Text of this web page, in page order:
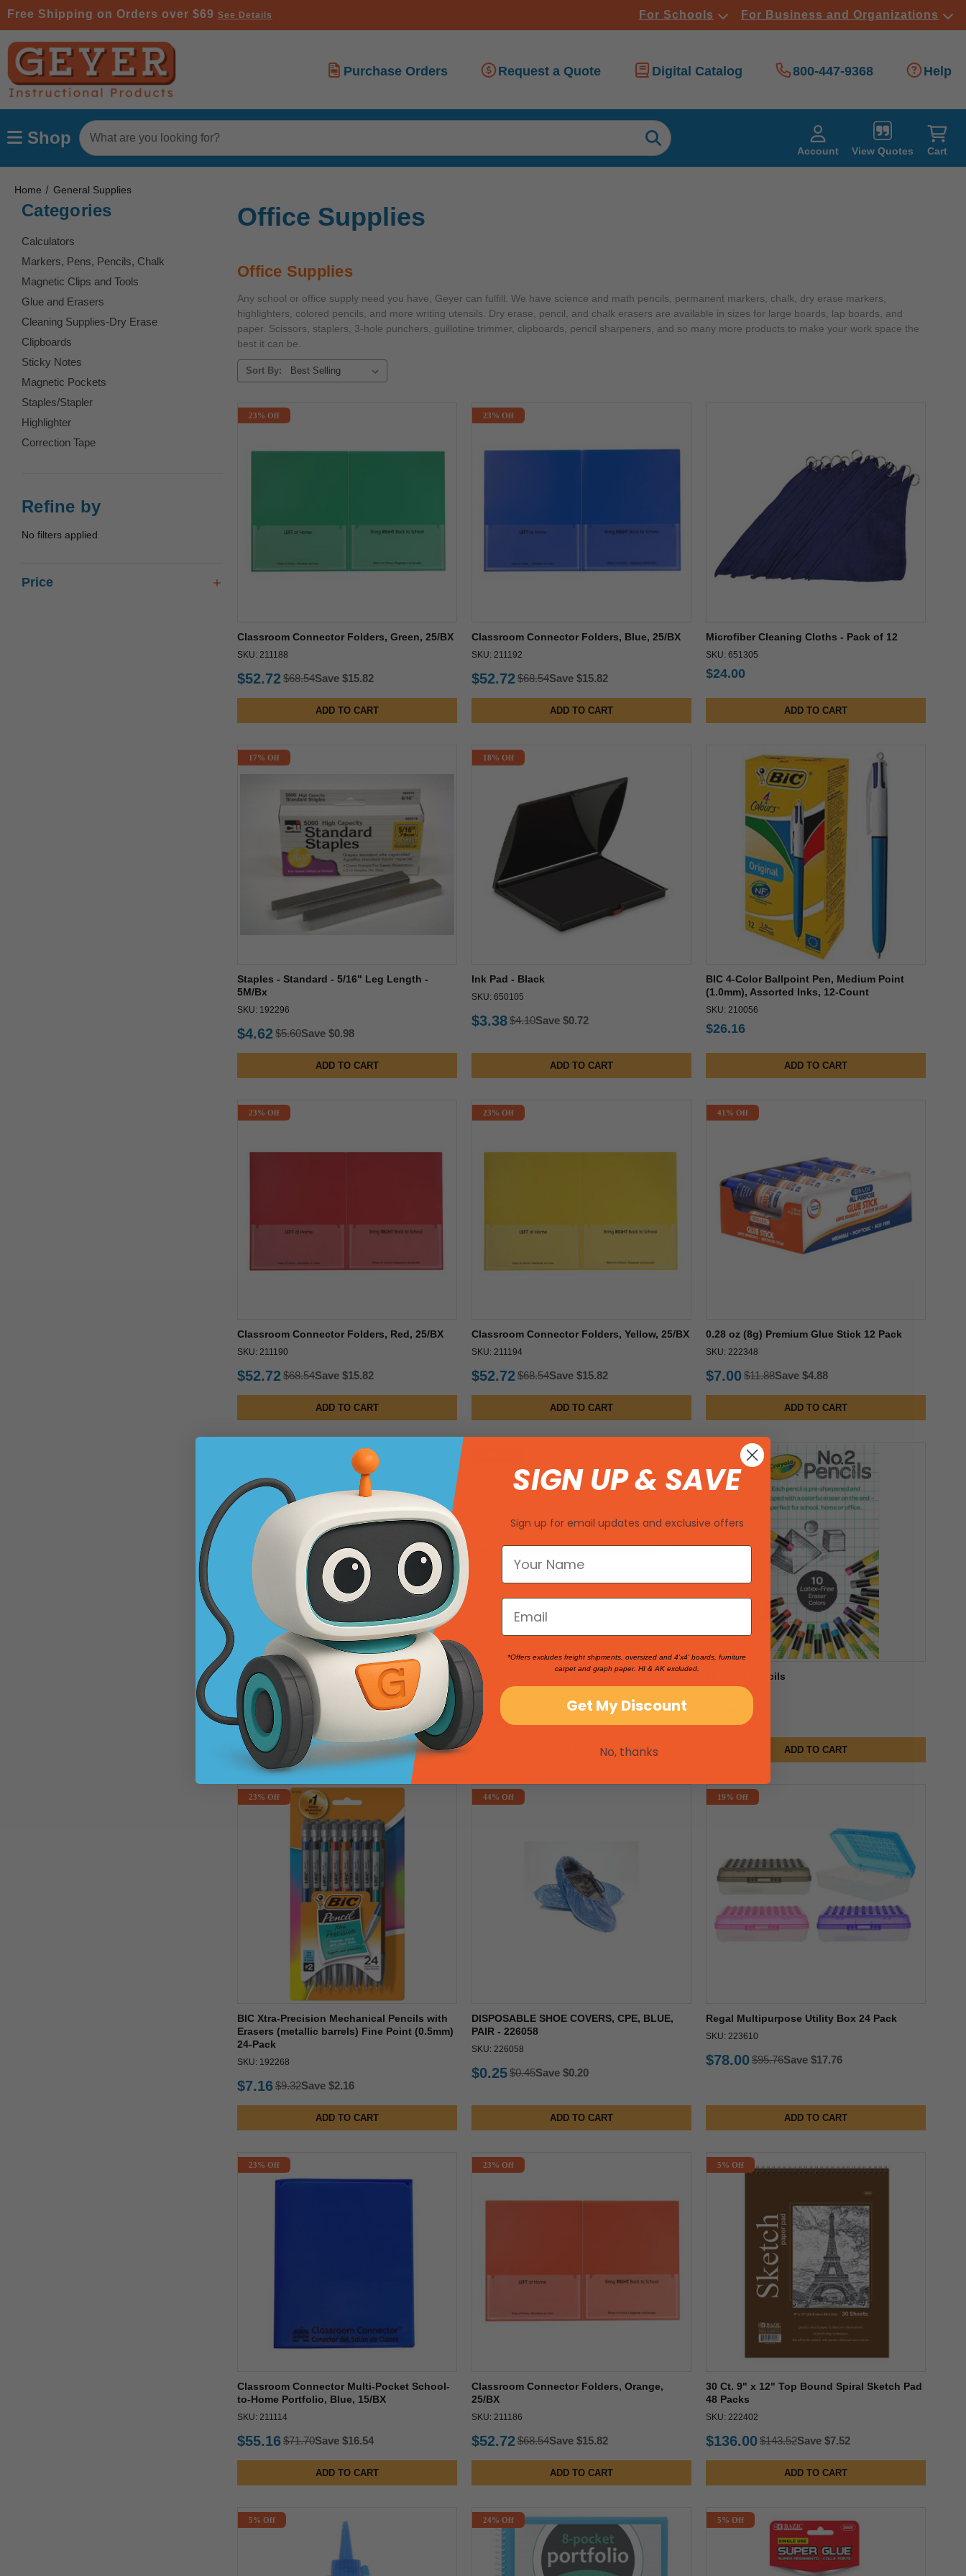
Free Shipping on Orders over $69 See Details For Schools For Business and Organizations
Account View Quotes Cart
Purchase Orders Request a Quote Digital Catalog 800-447-9368 Help
Search
Keyword:
Shop
Home General Supplies
Categories
Calculators
Markers, Pens, Pencils, Chalk
Magnetic Clips and Tools
Glue and Erasers
Cleaning Supplies-Dry Erase
Clipboards
Sticky Notes
Magnetic Pockets
Staples/Stapler
Highlighter
Correction Tape
Refine by
No filters applied
Price
Office Supplies
Office Supplies
Any school or office supply need you have, Geyer can fulfill. We have science and math pencils, permanent markers, chalk, dry erase markers,
highlighters, colored pencils, and more writing utensils. Dry erase, pencil, and chalk erasers are available in sizes for large boards, lap boards, and
paper. Scissors, staplers, 3-hole punchers, guillotine trimmer, clipboards, pencil sharpeners, and so many more products to make your work space the
best it can be.
Sort By:
23% Off
Classroom Connector Folders, Green, 25/BX
SKU: 211188
$52.72$68.54Save $15.82
ADD TO CART
23% Off
Classroom Connector Folders, Blue, 25/BX
SKU: 211192
$52.72$68.54Save $15.82
ADD TO CART
Microfiber Cleaning Cloths - Pack of 12
SKU: 651305
$24.00
ADD TO CART
17% Off
Staples - Standard - 5/16" Leg Length -
5M/Bx
SKU: 192296
$4.62$5.60Save $0.98
ADD TO CART
18% Off
Ink Pad - Black
SKU: 650105
$3.38$4.10Save $0.72
ADD TO CART
BIC 4-Color Ballpoint Pen, Medium Point
(1.0mm), Assorted Inks, 12-Count
SKU: 210056
$26.16
ADD TO CART
23% Off
Classroom Connector Folders, Red, 25/BX
SKU: 211190
$52.72$68.54Save $15.82
ADD TO CART
23% Off
Classroom Connector Folders, Yellow, 25/BX
SKU: 211194
$52.72$68.54Save $15.82
ADD TO CART
41% Off
0.28 oz (8g) Premium Glue Stick 12 Pack
SKU: 222348
$7.00$11.88Save $4.88
ADD TO CART
Standard #2 Pencils - Box of 12
SKU: 550126
$1.88 Save $0.60
ADD TO CART
Two-Color Pencils - Box of 12
SKU: 550180
$4.12
ADD TO CART
20 ct. #2 Pencils
SKU: 192312
ADD TO CART
23% Off
BIC Xtra-Precision Mechanical Pencils with
Erasers (metallic barrels) Fine Point (0.5mm)
24-Pack
SKU: 192268
$7.16$9.32Save $2.16
ADD TO CART
44% Off
DISPOSABLE SHOE COVERS, CPE, BLUE,
PAIR - 226058
SKU: 226058
$0.25$0.45Save $0.20
ADD TO CART
19% Off
Regal Multipurpose Utility Box 24 Pack
SKU: 223610
$78.00$95.76Save $17.76
ADD TO CART
23% Off
Classroom Connector Multi-Pocket School-
to-Home Portfolio, Blue, 15/BX
SKU: 211114
$55.16$71.70Save $16.54
ADD TO CART
23% Off
Classroom Connector Folders, Orange,
25/BX
SKU: 211186
$52.72$68.54Save $15.82
ADD TO CART
5% Off
30 Ct. 9" x 12" Top Bound Spiral Sketch Pad
48 Packs
SKU: 222402
$136.00$143.52Save $7.52
ADD TO CART
5% Off 24% Off 5% Off
SIGN UP & SAVE
Sign up for email updates and exclusive offers
*Offers excludes freight shipments, oversized and 4'x4' boards, furniture
carpet and graph paper. HI & AK excluded.
Get My Discount
No, thanks